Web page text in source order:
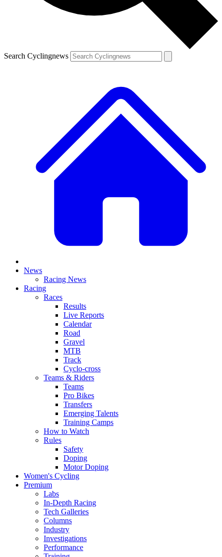
Search Cyclingnews
News
Racing News
Racing
Races
Results
Live Reports
Calendar
Road
Gravel
MTB
Track
Cyclo-cross
Teams & Riders
Teams
Pro Bikes
Transfers
Emerging Talents
Training Camps
How to Watch
Rules
Safety
Doping
Motor Doping
Women's Cycling
Premium
Labs
In-Depth Racing
Tech Galleries
Columns
Industry
Investigations
Performance